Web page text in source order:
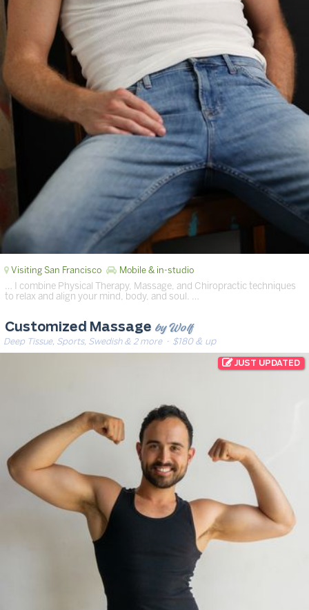
Visiting San Francisco Mobile & in-studio
… I combine Physical Therapy, Massage, and Chiropractic techniques
to relax and align your mind, body, and soul. …
Customized Massage by Wolf
Deep Tissue, Sports, Swedish & 2 more· $180 & up